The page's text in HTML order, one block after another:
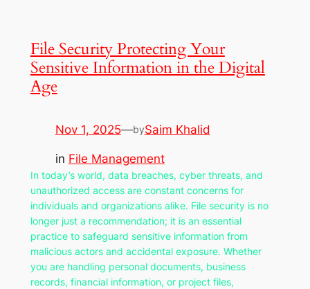
File Security Protecting Your
Sensitive Information in the Digital
Age
Nov 1, 2025—bySaim Khalid
in File Management
In today’s world, data breaches, cyber threats, and
unauthorized access are constant concerns for
individuals and organizations alike. File security is no
longer just a recommendation; it is an essential
practice to safeguard sensitive information from
malicious actors and accidental exposure. Whether
you are handling personal documents, business
records, financial information, or project files,